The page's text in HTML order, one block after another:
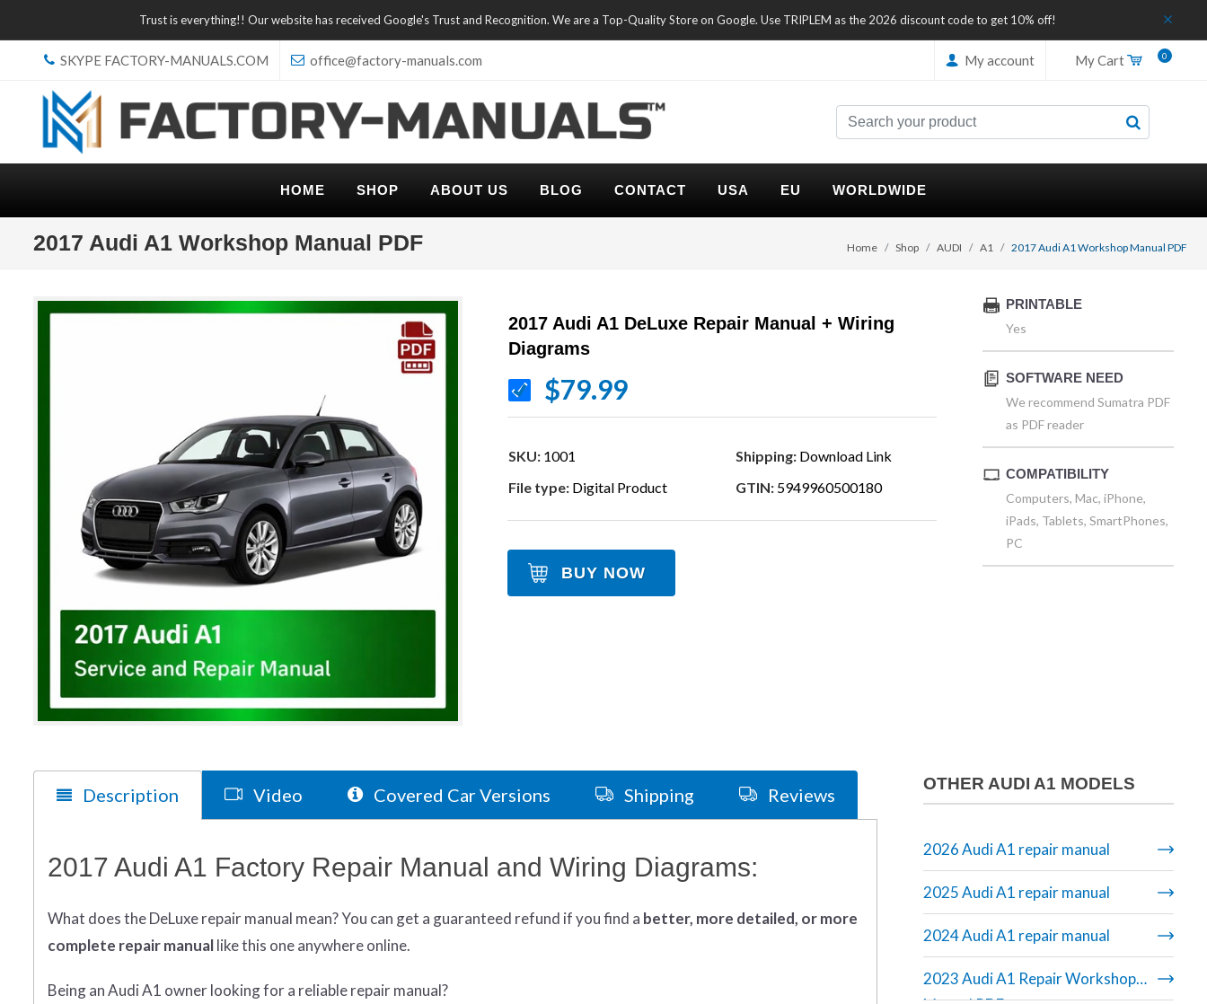
Trust is everything!! Our website has received Google's Trust and Recognition. We are a Top-Quality Store on Google. Use TRIPLEM as the 2026 discount code to get 10% off!
SKYPE FACTORY-MANUALS.COM office@factory-manuals.com My account My Cart 0
HOME SHOP ABOUT US BLOG CONTACT USA EU WORLDWIDE
2017 Audi A1 Workshop Manual PDF Home Shop AUDI A1 2017 Audi A1 Workshop Manual PDF
2017 Audi A1 DeLuxe Repair Manual + Wiring
Diagrams
$79.99
SKU: 1001 Shipping: Download Link
File type: Digital Product GTIN: 5949960500180
BUY NOW
PRINTABLE
Yes
SOFTWARE NEED
We recommend Sumatra PDF
as PDF reader
COMPATIBILITY
Computers, Mac, iPhone,
iPads, Tablets, SmartPhones,
PC
Description Video Covered Car Versions Shipping Reviews
2017 Audi A1 Factory Repair Manual and Wiring Diagrams:
What doestheDeLuxe repair manual mean?You can get a guaranteed refund if you find a better, more detailed, or more
complete repair manuallike this one anywhere online.
Being an Audi A1 owner looking for a reliable repair manual?
OTHER AUDI A1 MODELS
2026 Audi A1 repair manual
2025 Audi A1 repair manual
2024 Audi A1 repair manual
2023 Audi A1 Repair Workshop